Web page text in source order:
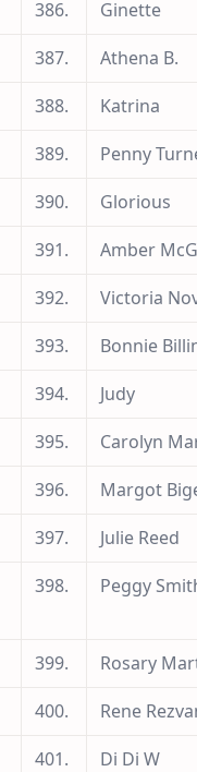
386.
Ginette
387.
Athena B.
388.
Katrina
389.
Penny
390.
Glorious
391.
Amber
392.
Victoria
393.
Bonnie
394.
Judy
395.
Carolyn
396.
Margot
397.
Julie Reed
398. Peggy
399.
Rosary
400.
Rene
401.
Di Di W